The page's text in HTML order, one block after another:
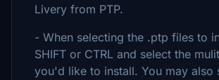
Livery from PTP.
- When selecting the .ptp files to
SHIFT or CTRL and select the
you'd like to install. You may also